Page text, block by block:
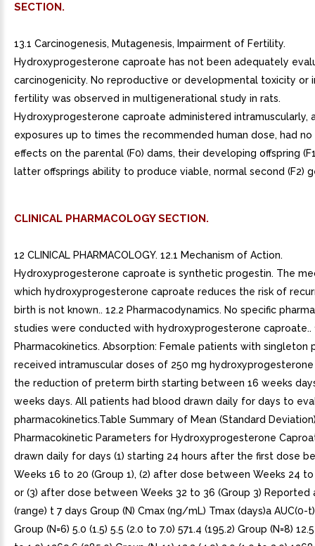
SECTION.
13.1 Carcinogenesis, Mutagenesis, Impairment of Fertility.
Hydroxyprogesterone caproate has not been adequately
carcinogenicity. No reproductive or developmental toxicity or
fertility was observed in multigenerational study in rats.
Hydroxyprogesterone caproate administered intramuscularly,
exposures up to times the recommended human dose, had no
effects on the parental (F0) dams, their developing offspring
latter offsprings ability to produce viable, normal second (F2)
CLINICAL PHARMACOLOGY SECTION.
12 CLINICAL PHARMACOLOGY. 12.1 Mechanism of Action.
Hydroxyprogesterone caproate is synthetic progestin. The
which hydroxyprogesterone caproate reduces the risk of
birth is not known.. 12.2 Pharmacodynamics. No specific
studies were conducted with hydroxyprogesterone caproate..
Pharmacokinetics. Absorption: Female patients with singleton
received intramuscular doses of 250 mg
the reduction of preterm birth starting between 16 weeks
weeks days. All patients had blood drawn daily for days to
pharmacokinetics.Table Summary of Mean (Standard
Pharmacokinetic Parameters for Hydroxyprogesterone
drawn daily for days (1) starting 24 hours after the first dose
Weeks 16 to 20 (Group 1), (2) after dose between Weeks 24 to
or (3) after dose between Weeks 32 to 36 (Group 3) Reported
(range) t 7 days Group (N) Cmax (ng/mL) Tmax (days)a AUC(0-
Group (N=6) 5.0 (1.5) 5.5 (2.0 to 7.0) 571.4 (195.2) Group (N=8)